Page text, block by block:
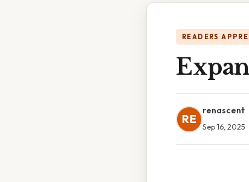
READERS
RE
renascent
Sep 16, 2025